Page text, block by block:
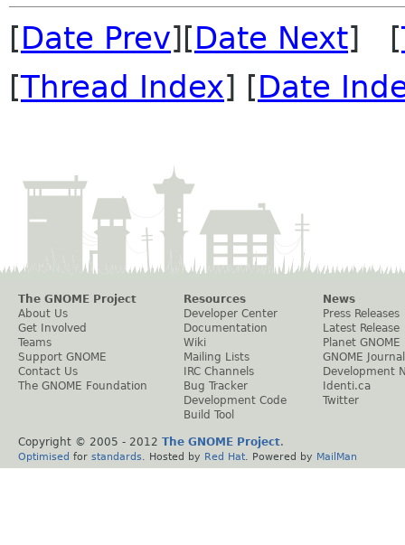
[Date Prev][Date Next] [
[Thread Index] [Date
The GNOME Project
About Us
Get Involved
Teams
Support GNOME
Contact Us
The GNOME Foundation
Resources
Developer Center
Documentation
Wiki
Mailing Lists
IRC Channels
Bug Tracker
Development Code
Build Tool
News
Press Releases
Latest Release
Planet GNOME
GNOME Journal
Development
Identi.ca
Twitter
Copyright © 2005 - 2012 The GNOME Project.
Optimised for standards . Hosted by Red Hat . Powered by MailMan